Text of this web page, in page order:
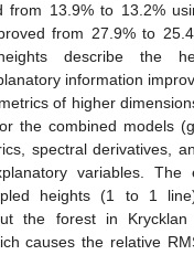
from 13.9% to 13.2%
from 27.9% to
heights describe the
information
of higher
the combined models
spectral derivatives,
variables. The
heights (1 to 1
the forest in
causes the relative